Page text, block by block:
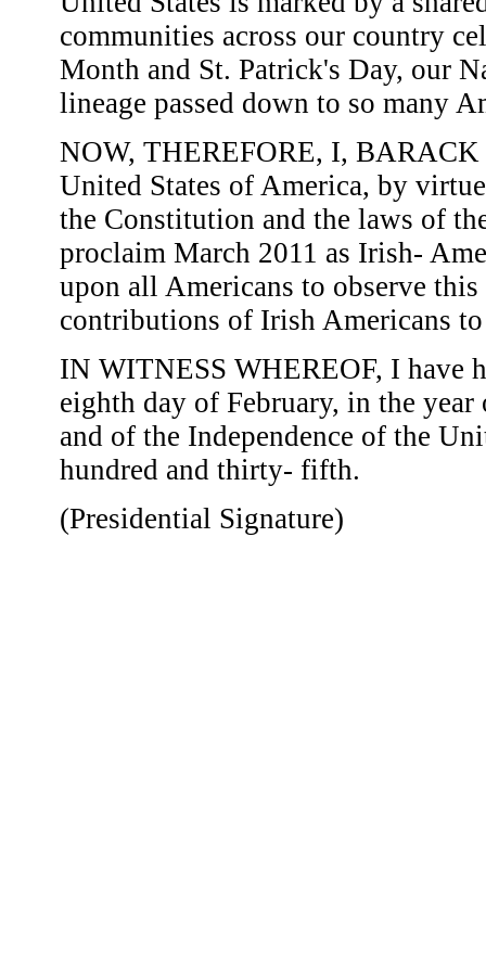
communities across our country
Month and St. Patrick's Day, our
lineage passed down to so many
NOW, THEREFORE, I,
United States of America, by
the Constitution and the laws of
proclaim March 2011 as Irish-
upon all Americans to observe
contributions of Irish Americans
IN WITNESS WHEREOF, I have
eighth day of February, in the
and of the Independence of the
hundred and thirty- fifth.
(Presidential Signature)